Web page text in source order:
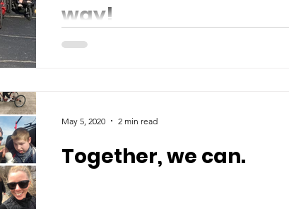
way!
Together, we can.
May 5, 2020 2 min read